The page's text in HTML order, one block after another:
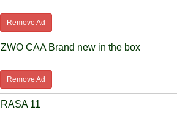
Remove Ad
ZWO CAA Brand new in the box
Remove Ad
RASA 11